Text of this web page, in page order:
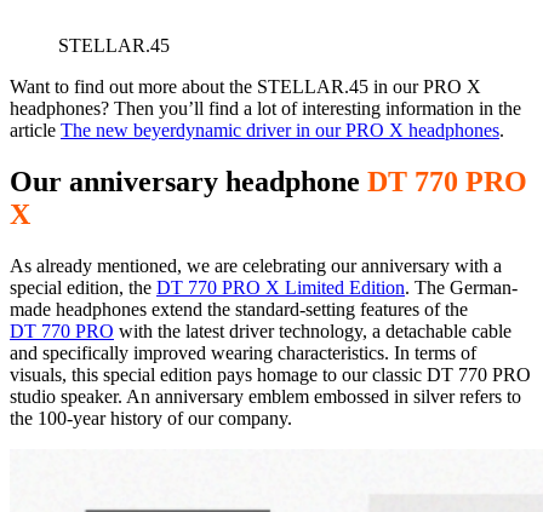
STELLAR.45
Want to find out more about the STELLAR.45 in our PRO X
headphones? Then you’ll find a lot of interesting information in the
article The new beyerdynamic driver in our PRO X headphones.
Our anniversary headphone DT 770 PRO
X
As already mentioned, we are celebrating our anniversary with a
special edition, the DT 770 PRO X Limited Edition. The German-
made headphones extend the standard-setting features of the
DT 770 PRO with the latest driver technology, a detachable cable
and specifically improved wearing characteristics. In terms of
visuals, this special edition pays homage to our classic DT 770 PRO
studio speaker. An anniversary emblem embossed in silver refers to
the 100-year history of our company.